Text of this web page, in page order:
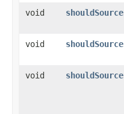
void
void
void